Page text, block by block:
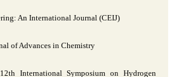
An International Journal (CEIJ)
of Advances in Chemistry
International Symposium on Hydrogen